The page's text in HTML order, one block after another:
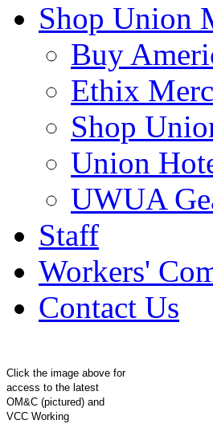
Shop Union
Buy
Ethix
Shop
Union
UWUA
Staff
Workers'
Contact Us
Click the image above for
access to the latest
OM&C (pictured) and
VCC Working